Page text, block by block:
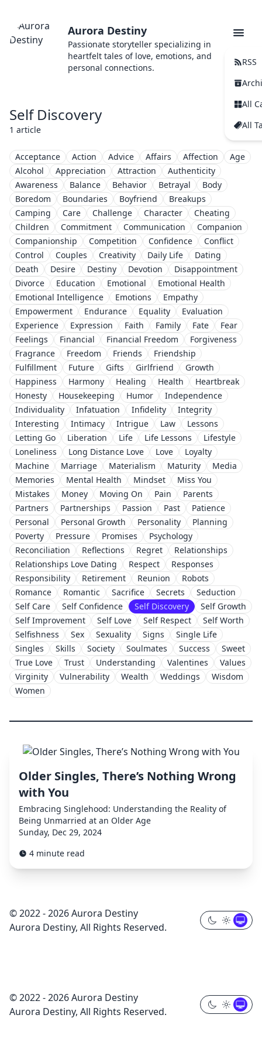
Aurora Destiny
Passionate storyteller specializing in
heartfelt tales of love, emotions, and
personal connections.
RSS
All
All
Self Discovery
1 article
Acceptance Action Advice Affairs Affection
Age
Alcohol
Appreciation Attraction
Authenticity
Awareness
Balance Behavior Betrayal
Body
Boredom
Boundaries Boyfriend
Breakups
Camping
Care Challenge Character
Cheating
Children
Commitment Communication
Companion
Companionship
Competition Confidence
Conflict
Control
Couples Creativity Daily Life
Dating
Death
Desire Destiny Devotion
Disappointment
Divorce
Education Emotional
Emotional Health
Emotional Intelligence
Emotions
Empathy
Empowerment
Endurance Equality
Evaluation
Experience
Expression Faith Family Fate
Fear
Feelings
Financial Financial Freedom
Forgiveness
Fragrance
Freedom Friends
Friendship
Fulfillment
Future Gifts Girlfriend
Growth
Happiness
Harmony Healing Health
Heartbreak
Honesty
Housekeeping Humor
Independence
Individuality
Infatuation Infidelity
Integrity
Interesting
Intimacy Intrigue Law
Lessons
Letting Go
Liberation Life Life Lessons
Lifestyle
Loneliness
Long Distance Love Love
Loyalty
Machine
Marriage Materialism Maturity
Media
Memories
Mental Health Mindset
Miss You
Mistakes
Money Moving On Pain
Parents
Partners
Partnerships Passion Past
Patience
Personal
Personal Growth Personality
Planning
Poverty
Pressure Promises
Psychology
Reconciliation
Reflections Regret
Relationships
Relationships Love Dating
Respect
Responses
Responsibility
Retirement Reunion
Robots
Romance
Romantic Sacrifice Secrets
Seduction
Self Care
Self Confidence Self Discovery
Self Growth
Self Improvement
Self Love Self Respect
Self Worth
Selfishness
Sex Sexuality Signs
Single Life
Singles
Skills Society Soulmates Success
Sweet
True Love
Trust Understanding Valentines
Values
Virginity
Vulnerability Wealth Weddings
Wisdom
Women
Older Singles, There’s Nothing Wrong
with You
Embracing Singlehood: Understanding the Reality of
Being Unmarried at an Older Age
Sunday, Dec 29, 2024
4 minute read
© 2022 - 2026 Aurora Destiny
Aurora Destiny, All Rights Reserved.
© 2022 - 2026 Aurora Destiny
Aurora Destiny, All Rights Reserved.